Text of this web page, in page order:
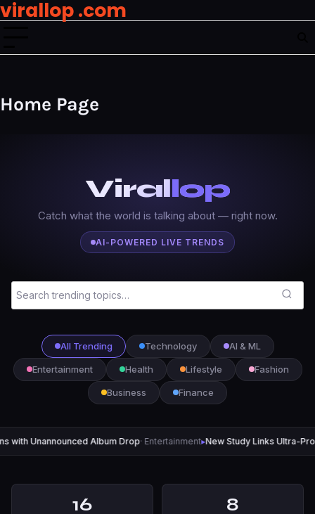
Skip
to
virallop .com
Home Page
Virallop
Catch what the world is talking about — right now.
AI-POWERED LIVE TRENDS
All Trending Technology AI & ML
Entertainment Health Lifestyle Fashion
Business Finance
Album Drop· Entertainment▸New Study Links Ultra-Processed Foods to
16 8